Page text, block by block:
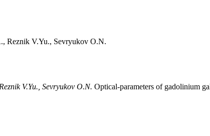
Reznik V.Yu., Sevryukov O.N.
V.Yu., Sevryukov O.N. Optical-parameters of gadolinium